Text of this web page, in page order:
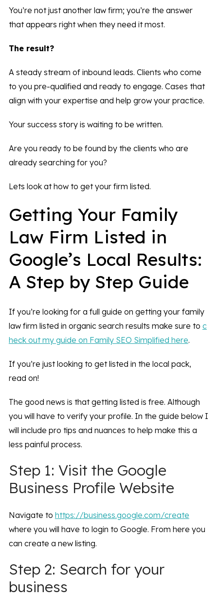
You’re not just another law firm; you’re the answer
that appears right when they need it most.
The result?
A steady stream of inbound leads. Clients who come
to you pre-qualified and ready to engage. Cases that
align with your expertise and help grow your practice.
Your success story is waiting to be written.
Are you ready to be found by the clients who are
already searching for you?
Lets look at how to get your firm listed.
Getting Your Family
Law Firm Listed in
Google’s Local Results:
A Step by Step Guide
If you’re looking for a full guide on getting your family
law firm listed in organic search results make sure to c
heck out my guide on Family SEO Simplified here.
If you’re just looking to get listed in the local pack,
read on!
The good news is that getting listed is free. Although
you will have to verify your profile. In the guide below I
will include pro tips and nuances to help make this a
less painful process.
Step 1: Visit the Google
Business Profile Website
Navigate to https://business.google.com/create
where you will have to login to Google. From here you
can create a new listing.
Step 2: Search for your
business